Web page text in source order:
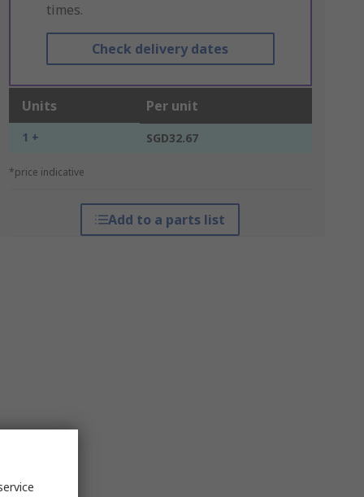
times.
Check delivery dates
Units Per unit
1 + SGD32.67
*price indicative
Add to a parts list